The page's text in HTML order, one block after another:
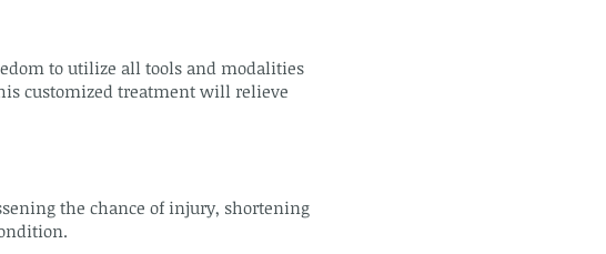
to utilize all tools and modalities
customized treatment will relieve
the chance of injury, shortening